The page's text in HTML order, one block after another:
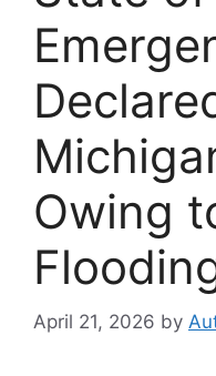
Owing
April 21, 2026 by